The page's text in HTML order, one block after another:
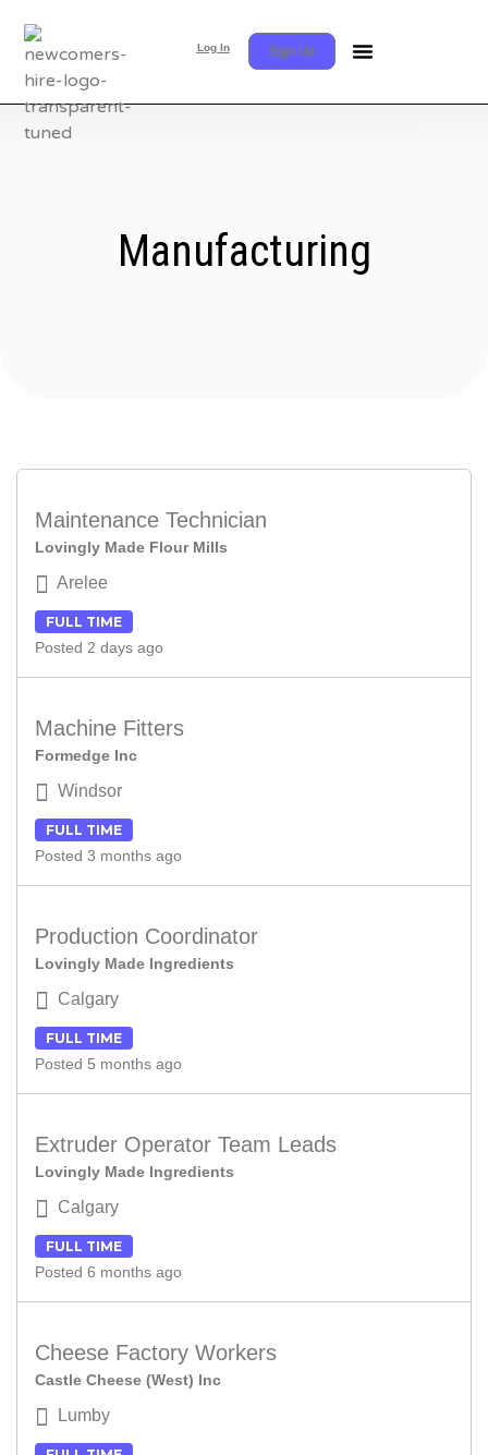
Log In Sign Up
Manufacturing
Maintenance Technician
Lovingly Made Flour Mills
Arelee
FULL TIME
Posted 2 days ago
Machine Fitters
Formedge Inc
Windsor
FULL TIME
Posted 3 months ago
Production Coordinator
Lovingly Made Ingredients
Calgary
FULL TIME
Posted 5 months ago
Extruder Operator Team Leads
Lovingly Made Ingredients
Calgary
FULL TIME
Posted 6 months ago
Cheese Factory Workers
Castle Cheese (West) Inc
Lumby